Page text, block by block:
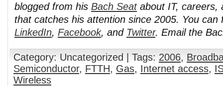
blogged from his Bach Seatabout IT, careers,
that catches his attention since 2005. You can
LinkedIn, Facebook, and Twitter. Email the
Category: Uncategorized | Tags: 2006,
Semiconductor, FTTH, Gas, Internet access,
Wireless